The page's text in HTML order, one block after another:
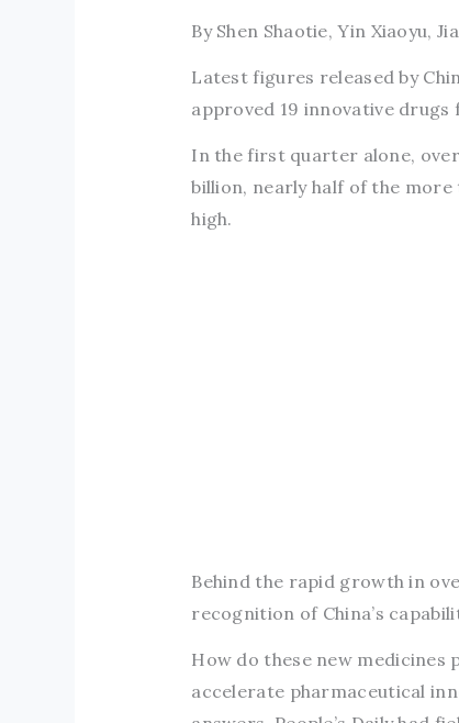
By Shen Shaotie, Yin Xiaoyu,
Latest figures released by
approved 19 innovative
In the first quarter alone,
billion, nearly half of the
high.
Behind the rapid growth in
recognition of China’s
How do these new
accelerate pharmaceutical